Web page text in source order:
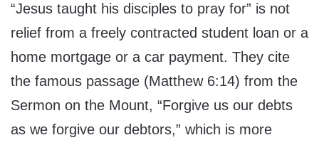
“Jesus taught his disciples to pray for” is not
relief from a freely contracted student loan or a
home mortgage or a car payment. They cite
the famous passage (Matthew 6:14) from the
Sermon on the Mount, “Forgive us our debts
as we forgive our debtors,” which is more